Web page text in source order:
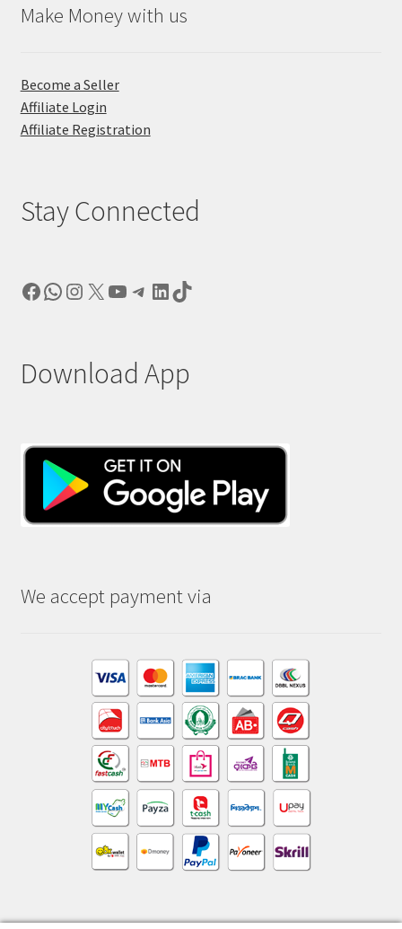
Make Money with us
Become a Seller
Affiliate Login
Affiliate Registration
Stay Connected
Facebook
WhatsApp
Instagram
X YouTube
Telegram
LinkedIn
TikTok
Download App
We accept payment via